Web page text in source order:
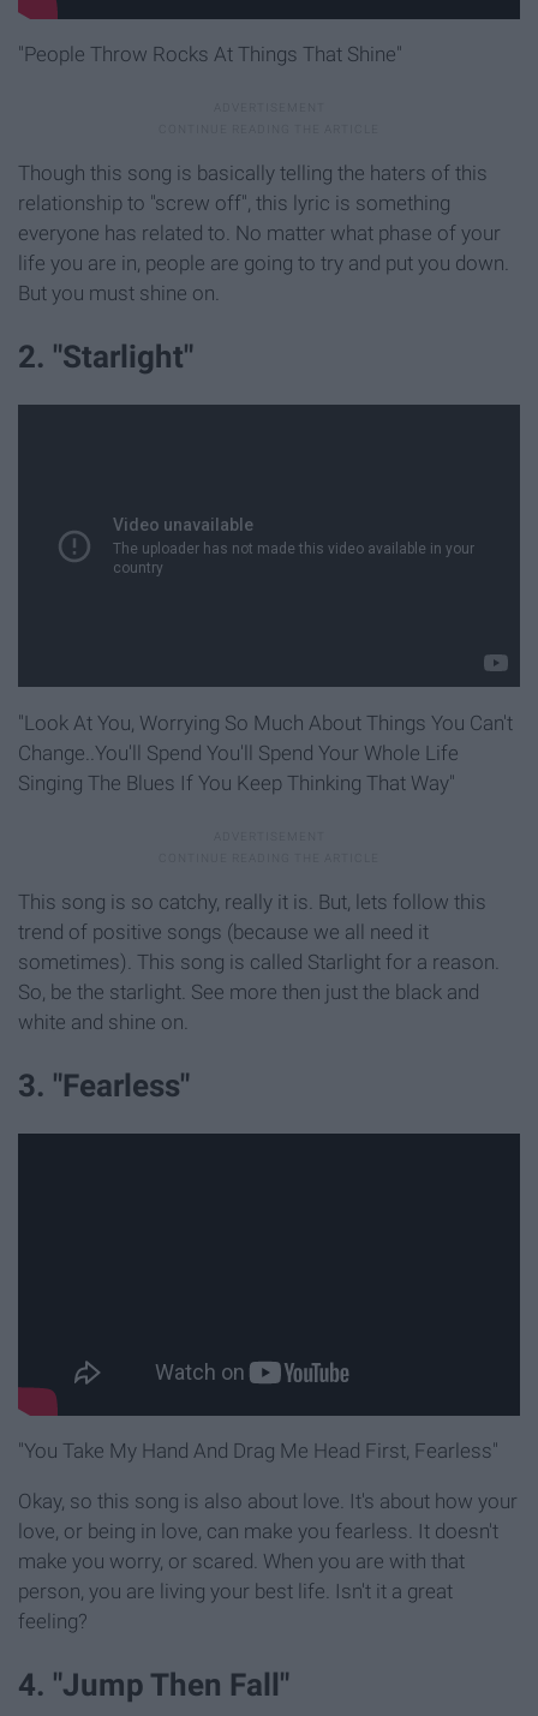
"People Throw Rocks At Things That Shine"
Though this song is basically telling the haters of this
relationship to "screw off", this lyric is something
everyone has related to. No matter what phase of your
life you are in, people are going to try and put you down.
But you must shine on.
2. "Starlight"
"Look At You, Worrying So Much About Things You Can't
Change..You'll Spend You'll Spend Your Whole Life
Singing The Blues If You Keep Thinking That Way"
This song is so catchy, really it is. But, lets follow this
trend of positive songs (because we all need it
sometimes). This song is called Starlight for a reason.
So, be the starlight. See more then just the black and
white and shine on.
3. "Fearless"
"You Take My Hand And Drag Me Head First, Fearless"
Okay, so this song is also about love. It's about how your
love, or being in love, can make you fearless. It doesn't
make you worry, or scared. When you are with that
person, you are living your best life. Isn't it a great
feeling?
4. "Jump Then Fall"